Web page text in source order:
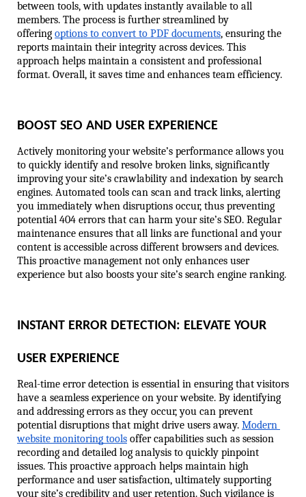
between tools, with updates instantly available to all
members. The process is further streamlined by
offering options to convert to PDF documents, ensuring the
reports maintain their integrity across devices. This
approach helps maintain a consistent and professional
format. Overall, it saves time and enhances team efficiency.
BOOST SEO AND USER EXPERIENCE
Actively monitoring your website’s performance allows you
to quickly identify and resolve broken links, significantly
improving your site’s crawlability and indexation by search
engines. Automated tools can scan and track links, alerting
you immediately when disruptions occur, thus preventing
potential 404 errors that can harm your site’s SEO. Regular
maintenance ensures that all links are functional and your
content is accessible across different browsers and devices.
This proactive management not only enhances user
experience but also boosts your site’s search engine ranking.
INSTANT ERROR DETECTION: ELEVATE YOUR
USER EXPERIENCE
Real-time error detection is essential in ensuring that visitors
have a seamless experience on your website. By identifying
and addressing errors as they occur, you can prevent
potential disruptions that might drive users away. Modern
website monitoring tools offer capabilities such as session
recording and detailed log analysis to quickly pinpoint
issues. This proactive approach helps maintain high
performance and user satisfaction, ultimately supporting
your site’s credibility and user retention. Such vigilance is